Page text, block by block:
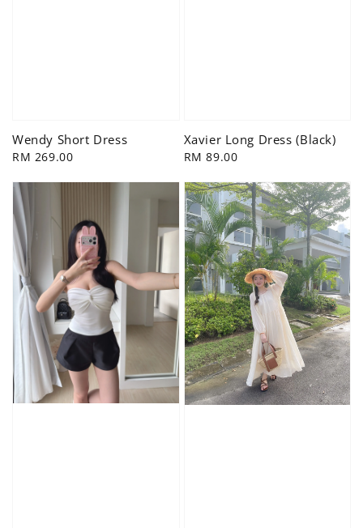
Wendy Short Dress
Regular
RM 269.00
Xavier Long Dress (Black)
Regular
RM 89.00